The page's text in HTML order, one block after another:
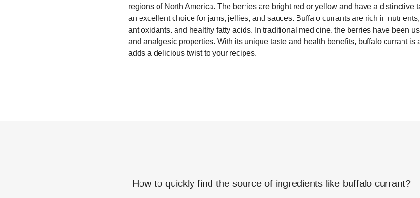
regions of North America. The berries are bright red or yellow and have a distinctive
an excellent choice for jams, jellies, and sauces. Buffalo currants are rich in
antioxidants, and healthy fatty acids. In traditional medicine, the berries have been
and analgesic properties. With its unique taste and health benefits, buffalo currant is
adds a delicious twist to your recipes.
How to quickly find the source of ingredients like buffalo currant?